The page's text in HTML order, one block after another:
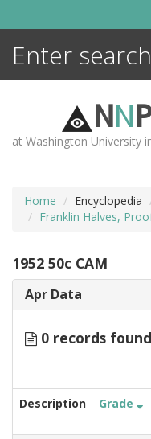
NNP
at Washington University
Home Encyclopedia
Franklin Halves,
1952 50c CAM
Apr Data
0 records
Description Grade